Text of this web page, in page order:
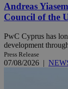
Andreas
Council of the
PwC Cyprus has
development
Press Release
07/08/2026 |